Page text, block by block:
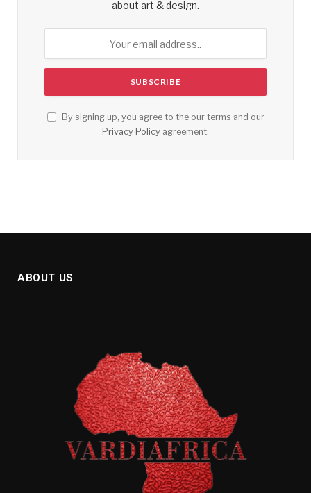
about art & design.
By signing up, you agree to the our terms and our
Privacy Policy agreement.
ABOUT US